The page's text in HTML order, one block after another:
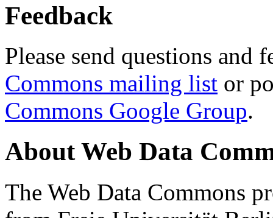
Feedback
Please send questions and
Commons mailing list or
Commons Google Group.
About Web Data
The Web Data Commons